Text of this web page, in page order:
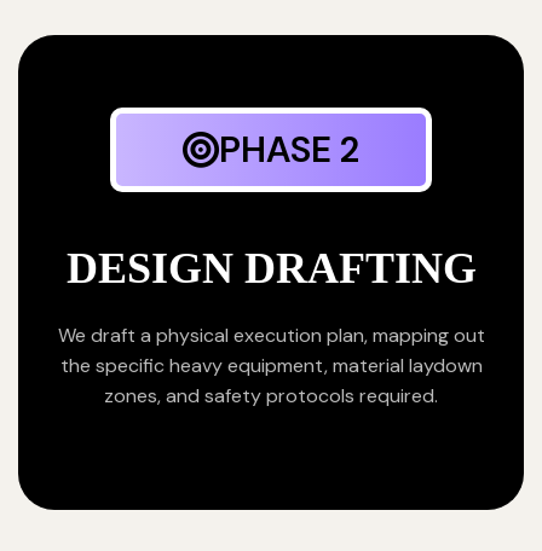
PHASE 2
DESIGN DRAFTING
We draft a physical execution plan, mapping out
the specific heavy equipment, material laydown
zones, and safety protocols required.